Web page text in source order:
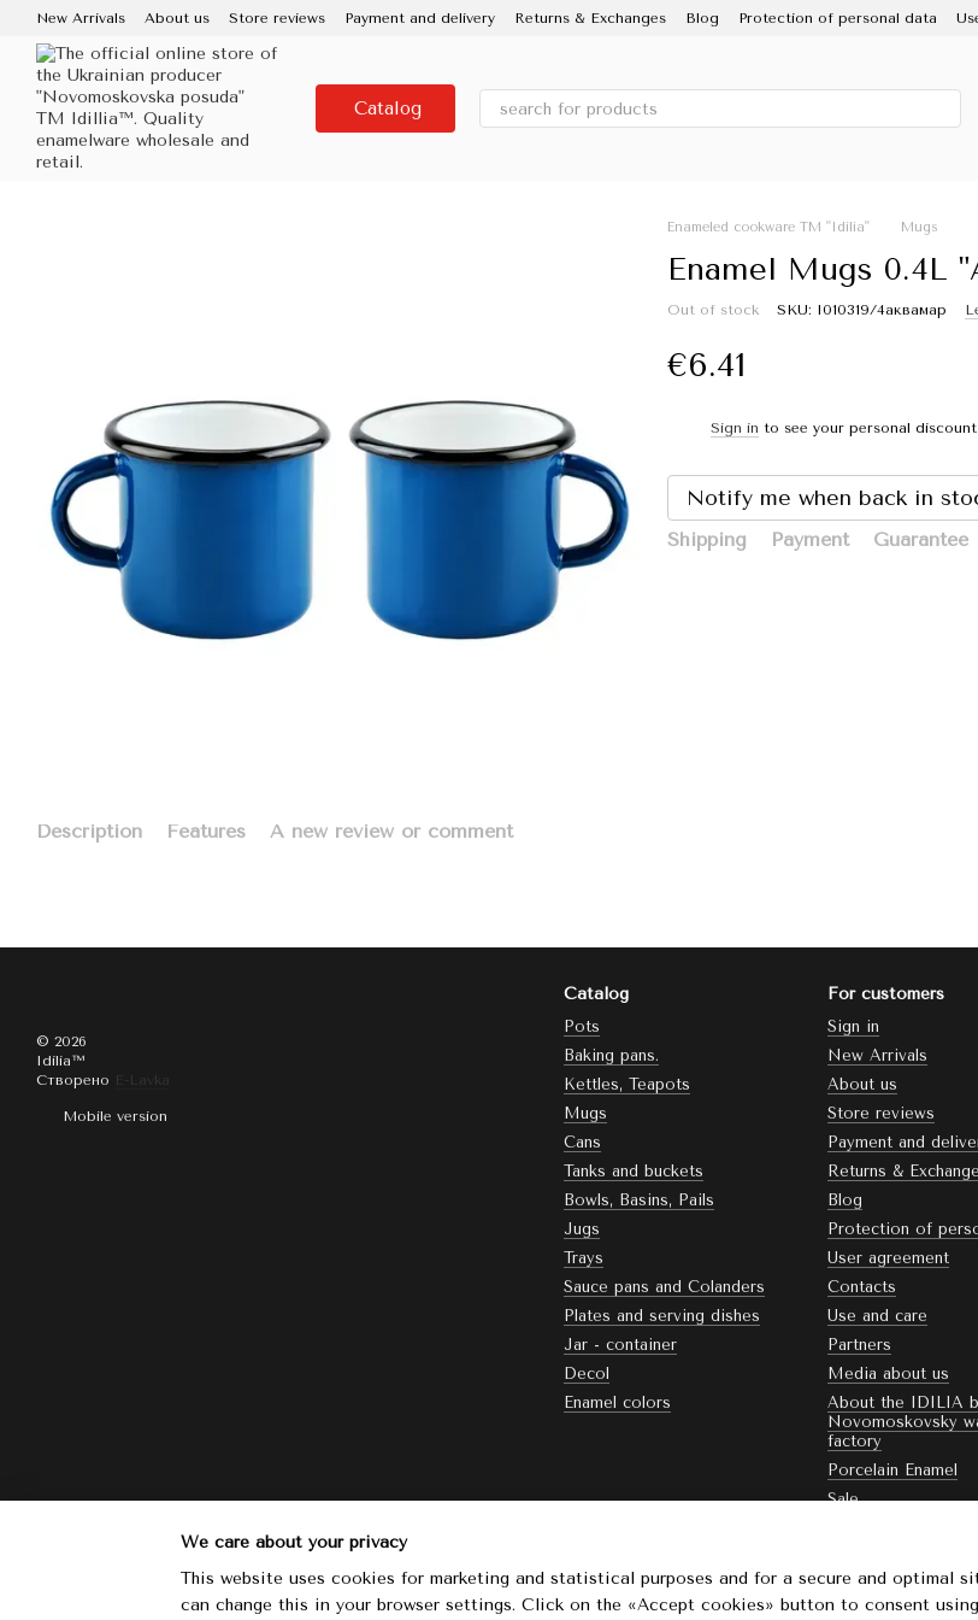
Skip to main content
New Arrivals About us Store reviews Payment and delivery Returns & Exchanges Blog Protection of personal data
Catalog
Description Features A new review or comment
Enameled cookware TM "Idilia" Mugs
Enamel Mugs 0.4L
Out of stock SKU: I010319/4аквамар
€6.41
Sign in to see your personal discount
Notify me when back in
Shipping Payment Guarantee
© 2026
Idilia™️
Створено E-Lavka
Mobile version
Catalog
Pots
Baking pans.
Kettles, Teapots
Mugs
Cans
Tanks and buckets
Bowls, Basins, Pails
Jugs
Trays
Sauce pans and Colanders
Plates and serving dishes
Jar - container
Decol
Enamel colors
For customers
Sign in
New Arrivals
About us
Store reviews
Payment and
Returns &
Blog
Protection of
User agreement
Contacts
Use and care
Partners
Media about us
About the IDILIA
Novomoskovsky
factory
Porcelain Enamel
Sale
We care about your privacy
This website uses cookies for marketing and statistical purposes and for a secure and optimal
can change this in your browser settings. Click on the «Accept cookies» button to consent